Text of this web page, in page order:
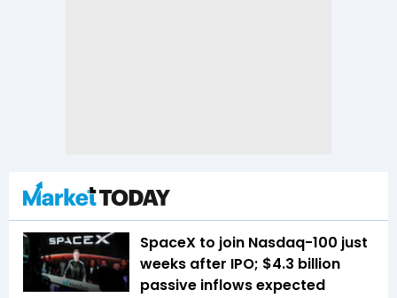
SpaceX to join Nasdaq-100 just
weeks after IPO; $4.3 billion
passive inflows expected